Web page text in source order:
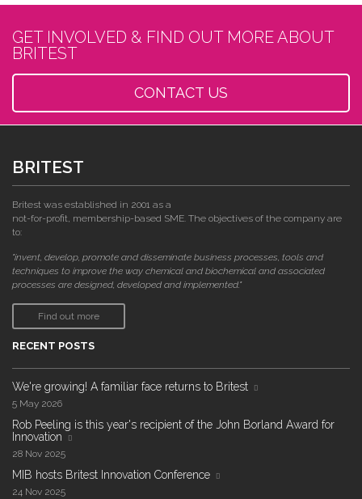
GET INVOLVED & FIND OUT MORE ABOUT
BRITEST
CONTACT US
BRITEST
Britest was established in 2001 as a
not-for-profit, membership-based SME. The objectives of the company are
to:
"invent, develop, promote and disseminate business processes, tools and
techniques to improve the way chemical and biochemical and associated
processes are designed, developed and implemented."
Find out more
RECENT POSTS
We're growing! A familiar face returns to Britest
5 May 2026
Rob Peeling is this year's recipient of the John Borland Award for
Innovation
28 Nov 2025
MIB hosts Britest Innovation Conference
24 Nov 2025